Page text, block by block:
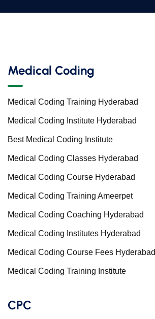
Medical Coding
Medical Coding Training Hyderabad
Medical Coding Institute Hyderabad
Best Medical Coding Institute
Medical Coding Classes Hyderabad
Medical Coding Course Hyderabad
Medical Coding Training Ameerpet
Medical Coding Coaching Hyderabad
Medical Coding Institutes Hyderabad
Medical Coding Course Fees Hyderabad
Medical Coding Training Institute
CPC